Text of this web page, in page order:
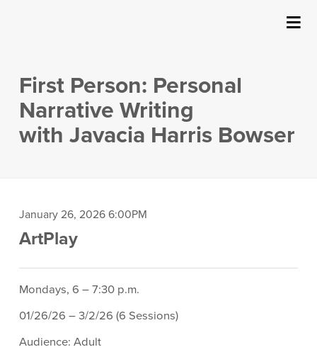
Events
Ticketing & Venue Info
ArtPlay
SUBMIT
First Person: Personal
Narrative Writing
with Javacia Harris Bowser
Item
details
Date
January 26, 2026 6:00PM
Location
ArtPlay
Mondays, 6 – 7:30 p.m.
01/26/26 – 3/2/26 (6 Sessions)
Audience: Adult